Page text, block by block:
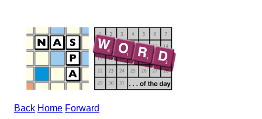
Back Home Forward